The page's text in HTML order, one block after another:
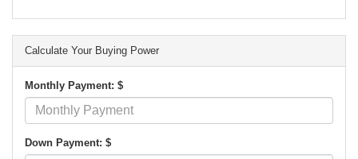
Calculate Your Buying Power
Monthly Payment: $
Down Payment: $